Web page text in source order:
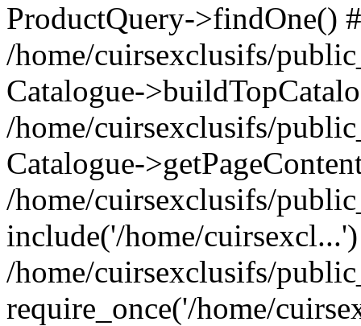
ProductQuery->findOne()
/home/cuirsexclusifs/
Catalogue-
/home/cuirsexclusifs/
Catalogue-
/home/cuirsexclusifs/
include('/home/
/home/cuirsexclusifs/
require_once('/home/